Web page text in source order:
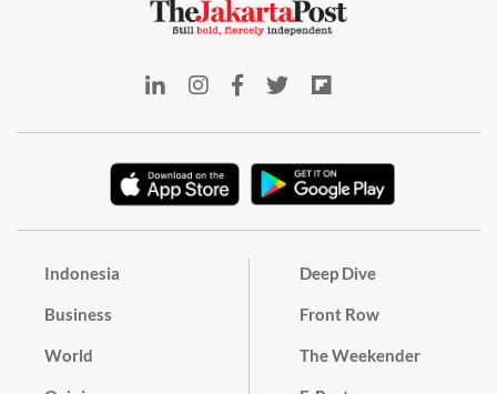
Indonesia
Business
World
Deep Dive
Front Row
The Weekender